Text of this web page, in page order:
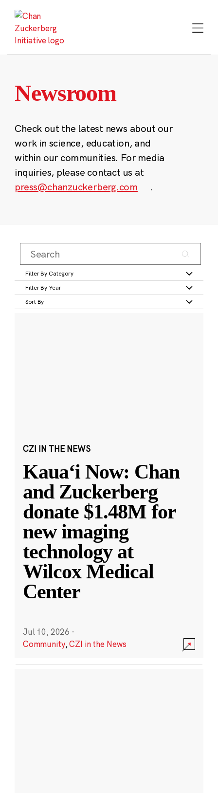
content
Newsroom
Check out the latest news about our
work in science, education, and
within our communities. For media
inquiries, please contact us at
press@chanzuckerberg.com
.
Filter By Category
Filter By Year
Sort By
CZI IN THE NEWS
Kauaʻi Now: Chan
and Zuckerberg
donate $1.48M for
new imaging
technology at
Wilcox Medical
Center
Jul 10, 2026 ·
Community,CZI in the News